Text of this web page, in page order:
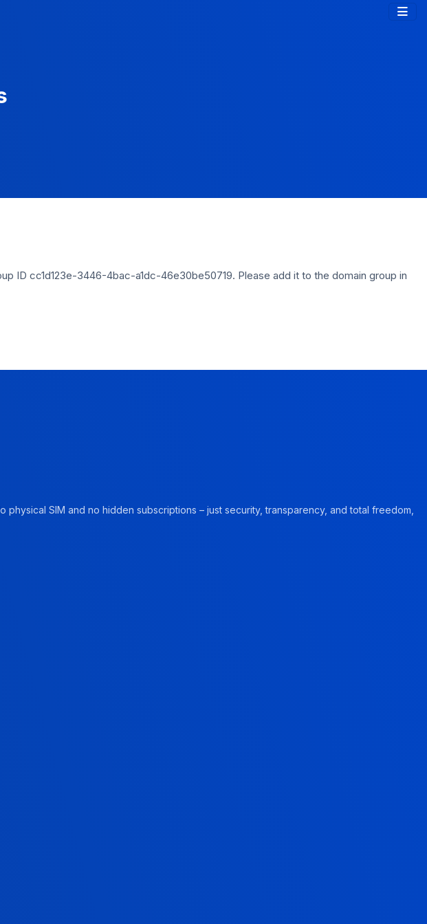
ID cc1d123e-3446-4bac-a1dc-46e30be50719. Please add it to the domain group in
SIM and no hidden subscriptions – just security, transparency, and total freedom,